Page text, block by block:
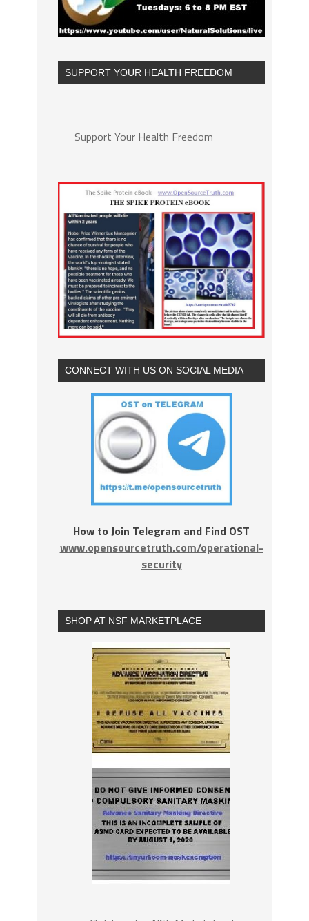
SUPPORT YOUR HEALTH FREEDOM
Support Your Health Freedom
CONNECT WITH US ON SOCIAL MEDIA
How to Join Telegram and Find OST
www.opensourcetruth.com/operational-
security
SHOP AT NSF MARKETPLACE